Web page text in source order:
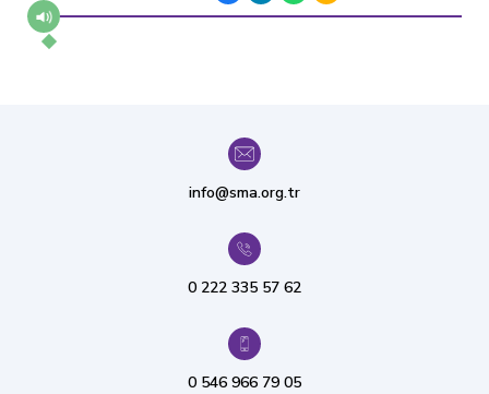
info@sma.org.tr
0 222 335 57 62
0 546 966 79 05